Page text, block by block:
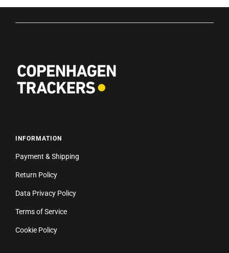
INFORMATION
Payment & Shipping
Return Policy
Data Privacy Policy
Terms of Service
Cookie Policy